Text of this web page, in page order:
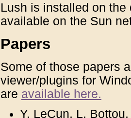
Lush is installed on
available on the Sun
Papers
Some of those papers
viewer/plugins for
are available here.
Y. LeCun, L.